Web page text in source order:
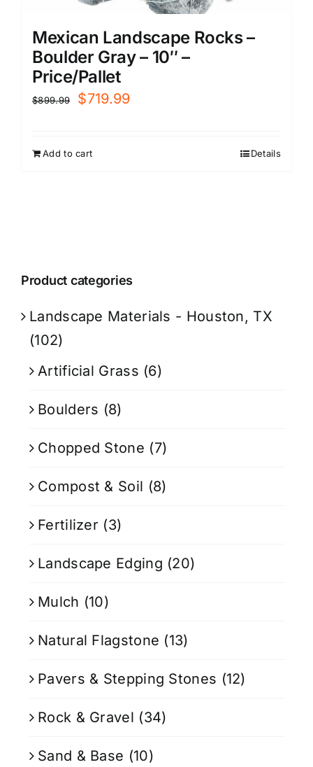
Mexican Landscape Rocks –
Boulder Gray – 10″ –
Price/Pallet
$899.99
Original
$719.99Current
Add to cart Details
Product categories
Landscape Materials - Houston, TX
(102)
Artificial Grass (6)
Boulders (8)
Chopped Stone (7)
Compost & Soil (8)
Fertilizer (3)
Landscape Edging (20)
Mulch (10)
Natural Flagstone (13)
Pavers & Stepping Stones (12)
Rock & Gravel (34)
Sand & Base (10)